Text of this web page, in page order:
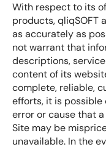
With respect to its
products, qliqSOFT
as accurately as
not warrant that
descriptions,
content of its
complete, reliable,
efforts, it is possible
error or cause that
Site may be
unavailable. In the